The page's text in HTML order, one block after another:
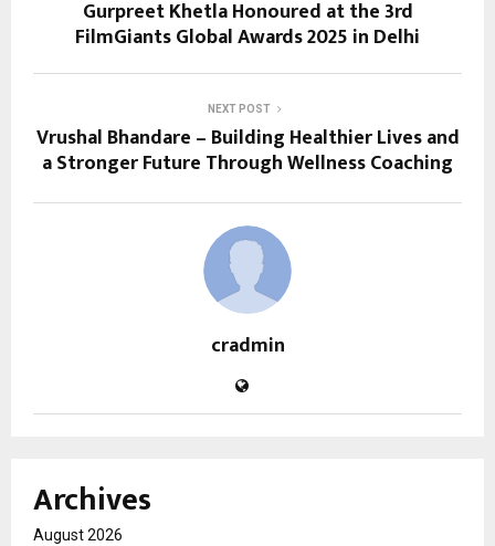
Gurpreet Khetla Honoured at the 3rd
FilmGiants Global Awards 2025 in Delhi
NEXT POST
Vrushal Bhandare – Building Healthier Lives and
a Stronger Future Through Wellness Coaching
cradmin
Archives
August 2026